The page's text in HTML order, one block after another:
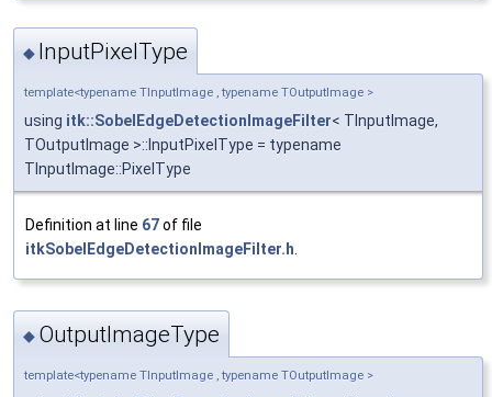
◆ InputPixelType
template<typename TInputImage , typename TOutputImage >
using itk::SobelEdgeDetectionImageFilter< TInputImage,
TOutputImage >::InputPixelType = typename
TInputImage::PixelType
Definition at line 67of file
itkSobelEdgeDetectionImageFilter.h.
◆ OutputImageType
template<typename TInputImage , typename TOutputImage >